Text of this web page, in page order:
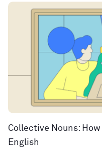
Collective Nouns:
English